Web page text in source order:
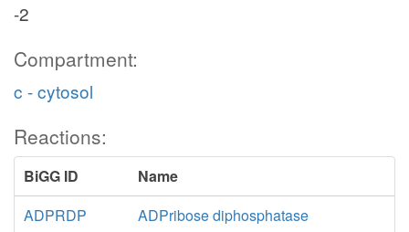
-2
Compartment:
c - cytosol
Reactions:
BiGG ID
Name
ADPRDP
ADPribose diphosphatase